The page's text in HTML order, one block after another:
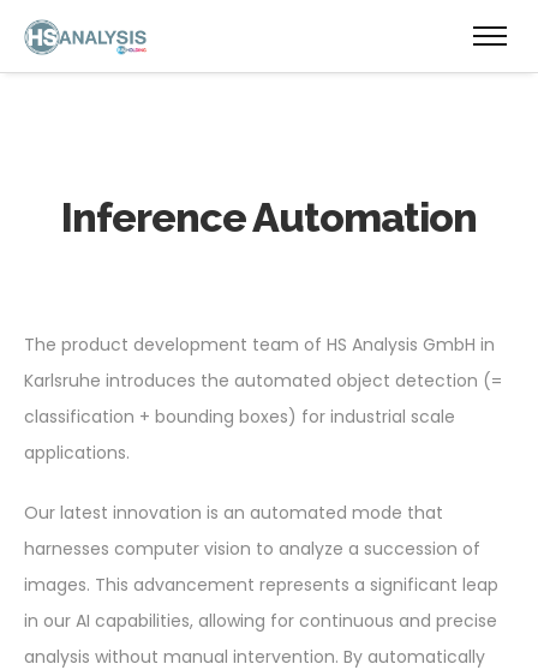
Inference Automation
The product development team of HS Analysis GmbH in
Karlsruhe introduces the automated object detection (=
classification + bounding boxes) for industrial scale
applications.
Our latest innovation is an automated mode that
harnesses computer vision to analyze a succession of
images. This advancement represents a significant leap
in our AI capabilities, allowing for continuous and precise
analysis without manual intervention. By automatically